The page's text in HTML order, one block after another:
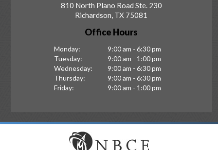
810 North Plano Road Ste. 230
Richardson, TX 75081
Office Hours
Monday:
9:00 am - 6:30 pm
Tuesday:
9:00 am - 1:00 pm
Wednesday:
9:00 am - 6:30 pm
Thursday:
9:00 am - 6:30 pm
Friday:
9:00 am - 1:00 pm